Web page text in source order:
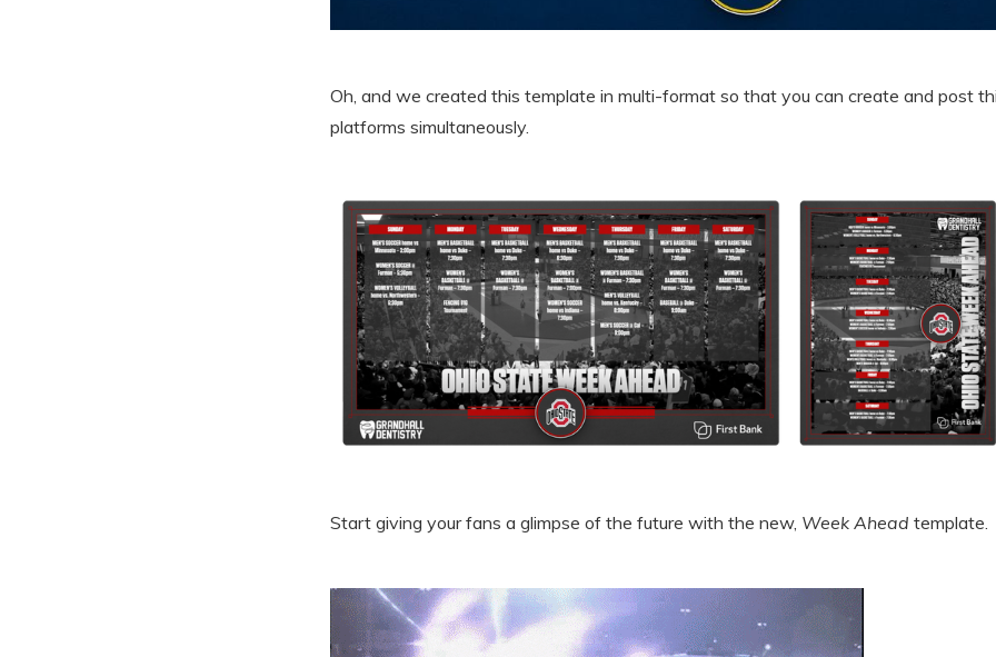
Oh, and we created this template in multi-format so that you can create and post
platforms simultaneously.
Start giving your fans a glimpse of the future with the new, Week Ahead template.